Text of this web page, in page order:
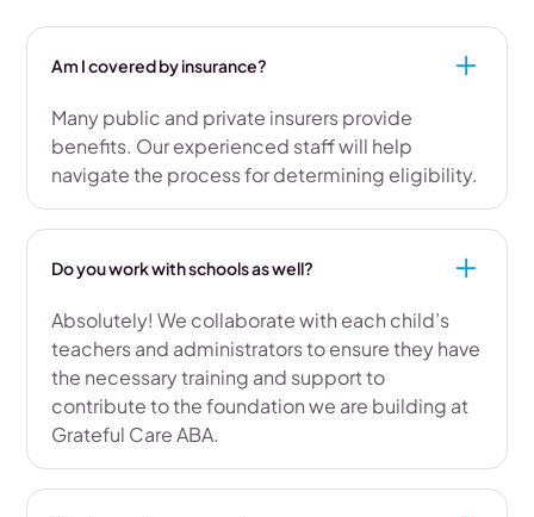
Am I covered by insurance?
Many public and private insurers provide
benefits. Our experienced staff will help
navigate the process for determining eligibility.
Do you work with schools as well?
Absolutely! We collaborate with each child’s
teachers and administrators to ensure they have
the necessary training and support to
contribute to the foundation we are building at
Grateful Care ABA.